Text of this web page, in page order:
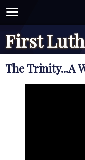
First
The Trinity...A